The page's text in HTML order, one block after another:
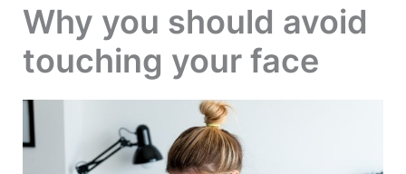
Why you should avoid
touching your face